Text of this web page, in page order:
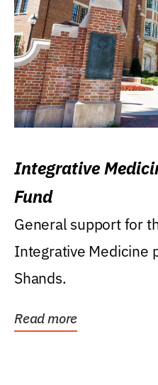
Integrative
Fund
General support for
Integrative Medicine
Shands.
Read more